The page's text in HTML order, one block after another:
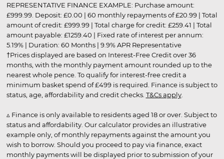
REPRESENTATIVE FINANCE EXAMPLE: Purchase amount:
£999.99. Deposit: £0.00 | 60 monthly repayments of £20.99 | Total
amount of credit: £999.99 | Total charge for credit: £259.41 | Total
amount payable: £1259.40 | Fixed rate of interest per annum:
5.19% | Duration: 60 Months | 9.9% APR Representative
†Prices displayed are based on Interest-Free Credit over 36
months, with the monthly payment amount rounded up to the
nearest whole pence. To qualify for interest-free credit a
minimum basket spend of £499 is required. Finance is subject to
status, age, affordability and credit checks. T&Cs apply.
▵ Finance is only available to residents aged 18 or over. Subject to
status and affordability. Our calculator provides an illustrative
example only, of monthly repayments against the amount you
wish to borrow. Should you proceed to pay via finance, exact
monthly payments will be displayed prior to submission of your